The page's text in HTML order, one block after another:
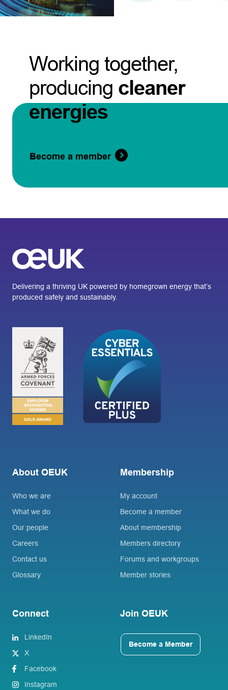
Working together,
producing cleaner
energies
Become a member
Delivering a thriving UK powered by homegrown energy that’s
produced safely and sustainably.
About OEUK
Who we are
What we do
Our people
Careers
Contact us
Glossary
Membership
My account
Become a member
About membership
Members directory
Forums and workgroups
Member stories
Connect
LinkedIn
X
Facebook
Instagram
Join OEUK
Become a Member